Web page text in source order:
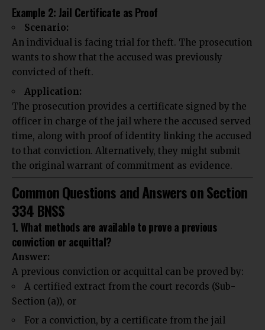
Example 2: Jail Certificate as Proof
Scenario:
An individual is facing trial for theft. The prosecution
wants to show that the accused was previously
convicted of theft.
Application:
The prosecution provides a certificate signed by the
officer in charge of the jail where the accused served
time, along with proof of identity linking the accused
to that conviction. Alternatively, they might submit
the original warrant of commitment as evidence.
Common Questions and Answers on Section
334 BNSS
1. What methods are available to prove a previous
conviction or acquittal?
Answer:
A previous conviction or acquittal can be proved by:
A certified extract from the court records (Sub-
Section (a)), or
For a conviction, by a certificate from the jail